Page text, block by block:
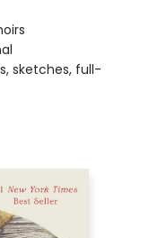
sketches, full-